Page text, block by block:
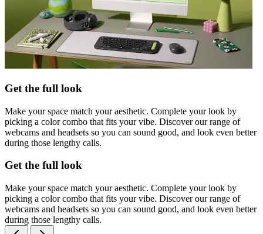
Get the full look
Make your space match your aesthetic. Complete your look by
picking a color combo that fits your vibe. Discover our range of
webcams and headsets so you can sound good, and look even better
during those lengthy calls.
Get the full look
Make your space match your aesthetic. Complete your look by
picking a color combo that fits your vibe. Discover our range of
webcams and headsets so you can sound good, and look even better
during those lengthy calls.